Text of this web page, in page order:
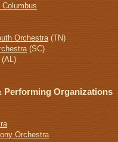
Orchestra(TN)
(SC)
(AL)
Performing Organizations
Orchestra